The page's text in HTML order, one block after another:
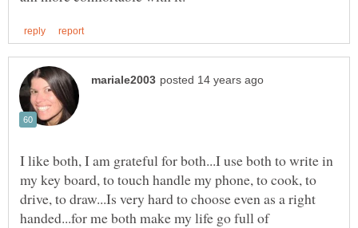
I like both, I am grateful for both...I use both to write in
my key board, to touch handle my phone, to cook, to
drive, to draw...Is very hard to choose even as a right
handed...for me both make my life go full of